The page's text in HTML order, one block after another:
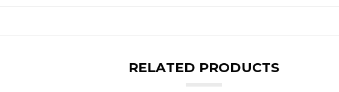
RELATED PRODUCTS